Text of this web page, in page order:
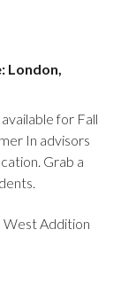
London,
for Fall
In advisors
Grab a
West Addition